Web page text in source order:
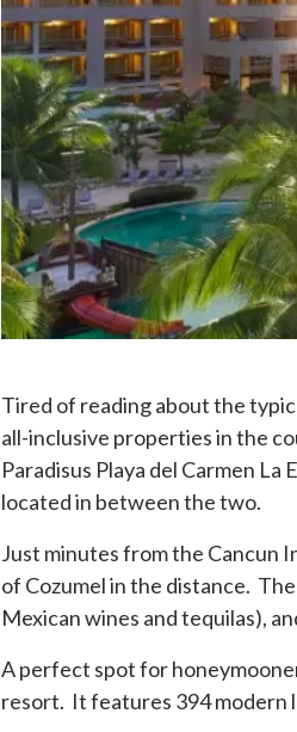
Tired of reading about the
all-inclusive properties in the
Paradisus Playa del Carmen
located in between the two.
Just minutes from the Cancun
of Cozumel in the distance.
Mexican wines and tequilas),
A perfect spot for
resort. It features 394 modern